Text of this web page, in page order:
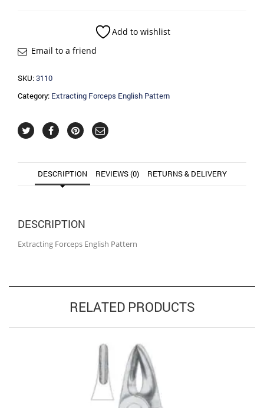
Add to wishlist
Email to a friend
SKU:3110
Category: Extracting Forceps English Pattern
DESCRIPTION REVIEWS (0) RETURNS & DELIVERY
DESCRIPTION
Extracting Forceps English Pattern
RELATED PRODUCTS